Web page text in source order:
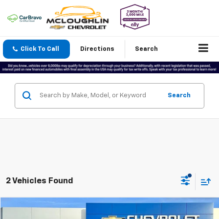
Click To Call Directions Search
Search
2 Vehicles Found
Compare Vehicle